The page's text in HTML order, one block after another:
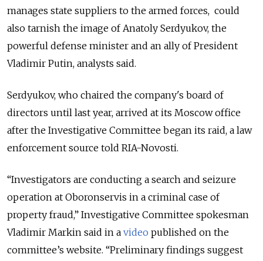
manages state suppliers to the armed forces, could
also tarnish the image of Anatoly Serdyukov, the
powerful defense minister and an ally of President
Vladimir Putin, analysts said.
Serdyukov, who chaired the company's board of
directors until last year, arrived at its Moscow office
after the Investigative Committee began its raid, a law
enforcement source told RIA-Novosti.
“Investigators are conducting a search and seizure
operation at Oboronservis in a criminal case of
property fraud,” Investigative Committee spokesman
Vladimir Markin said in a video published on the
committee’s website. “Preliminary findings suggest